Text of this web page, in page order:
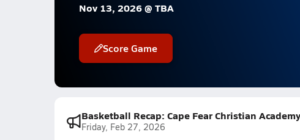
Nov 13, 2026 @ TBA
Score Game
Basketball Recap: Cape Fear Christian
Friday, Feb 27, 2026